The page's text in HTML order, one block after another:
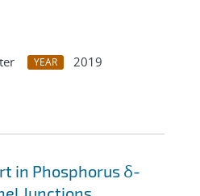
YEAR
2019
in Phosphorus δ-